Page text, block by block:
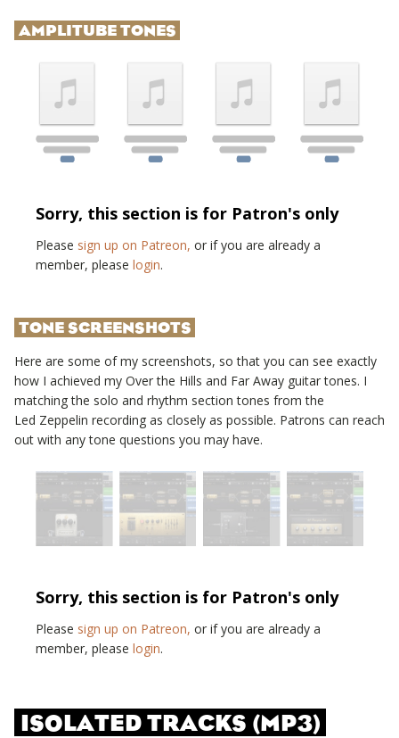
AMPLITUBE TONES
Sorry, this section is for Patron's only
Please sign up on Patreon, or if you are already a
member, please login.
TONE SCREENSHOTS
Here are some of my screenshots, so that you can see exactly
how I achieved my Over the Hills and Far Away guitar tones. I
matching the solo and rhythm section tones from the
Led Zeppelin recording as closely as possible. Patrons can reach
out with any tone questions you may have.
Sorry, this section is for Patron's only
Please sign up on Patreon, or if you are already a
member, please login.
ISOLATED TRACKS (MP3)